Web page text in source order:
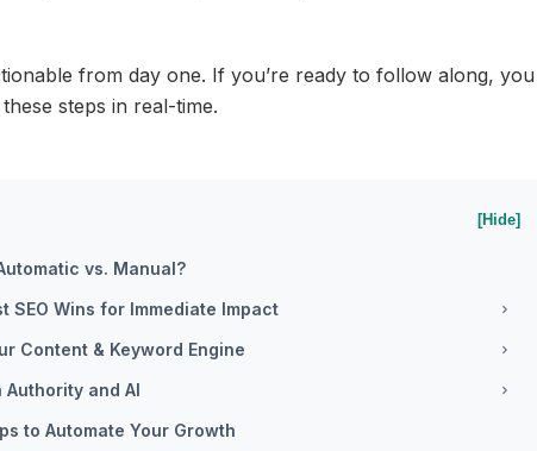
from day one. If you’re ready to follow along, you
steps in real-time.
[Hide]
vs. Manual?
SEO Wins for Immediate Impact
Content & Keyword Engine
and AI
to Automate Your Growth